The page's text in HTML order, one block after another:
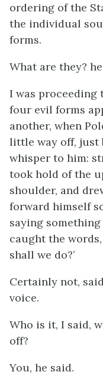
ordering of the
the individual
forms.
What are they?
I was
four evil forms
another, when
little way off, just
whisper to him:
took hold of the
shoulder, and
forward himself
saying
caught the
shall we do?’
Certainly not,
voice.
Who is it, I said,
off?
You, he said.